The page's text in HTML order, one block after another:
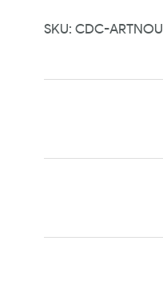
SKU: CDC-ARTNOU